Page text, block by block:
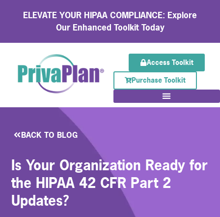
ELEVATE YOUR HIPAA COMPLIANCE: Explore
Our Enhanced Toolkit Today
Access Toolkit
Purchase Toolkit
BACK TO BLOG
Is Your Organization Ready for
the HIPAA 42 CFR Part 2
Updates?